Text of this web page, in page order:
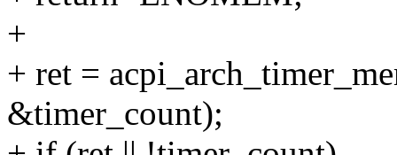
+
+ ret =
&timer_count);